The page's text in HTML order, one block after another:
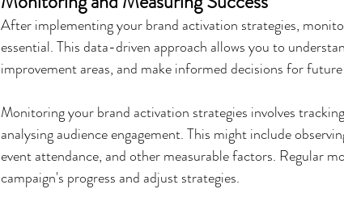
After implementing your brand activation strategies,
essential. This data-driven approach allows you to
improvement areas, and make informed decisions for
Monitoring your brand activation strategies involves
analysing audience engagement. This might include
event attendance, and other measurable factors. Regular
campaign's progress and adjust strategies.